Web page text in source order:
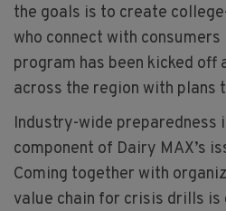
the goals is to create
who connect with
program has been kicked
across the region with plans
Industry-wide preparedness
component of Dairy MAX’s
Coming together with
value chain for crisis drills is